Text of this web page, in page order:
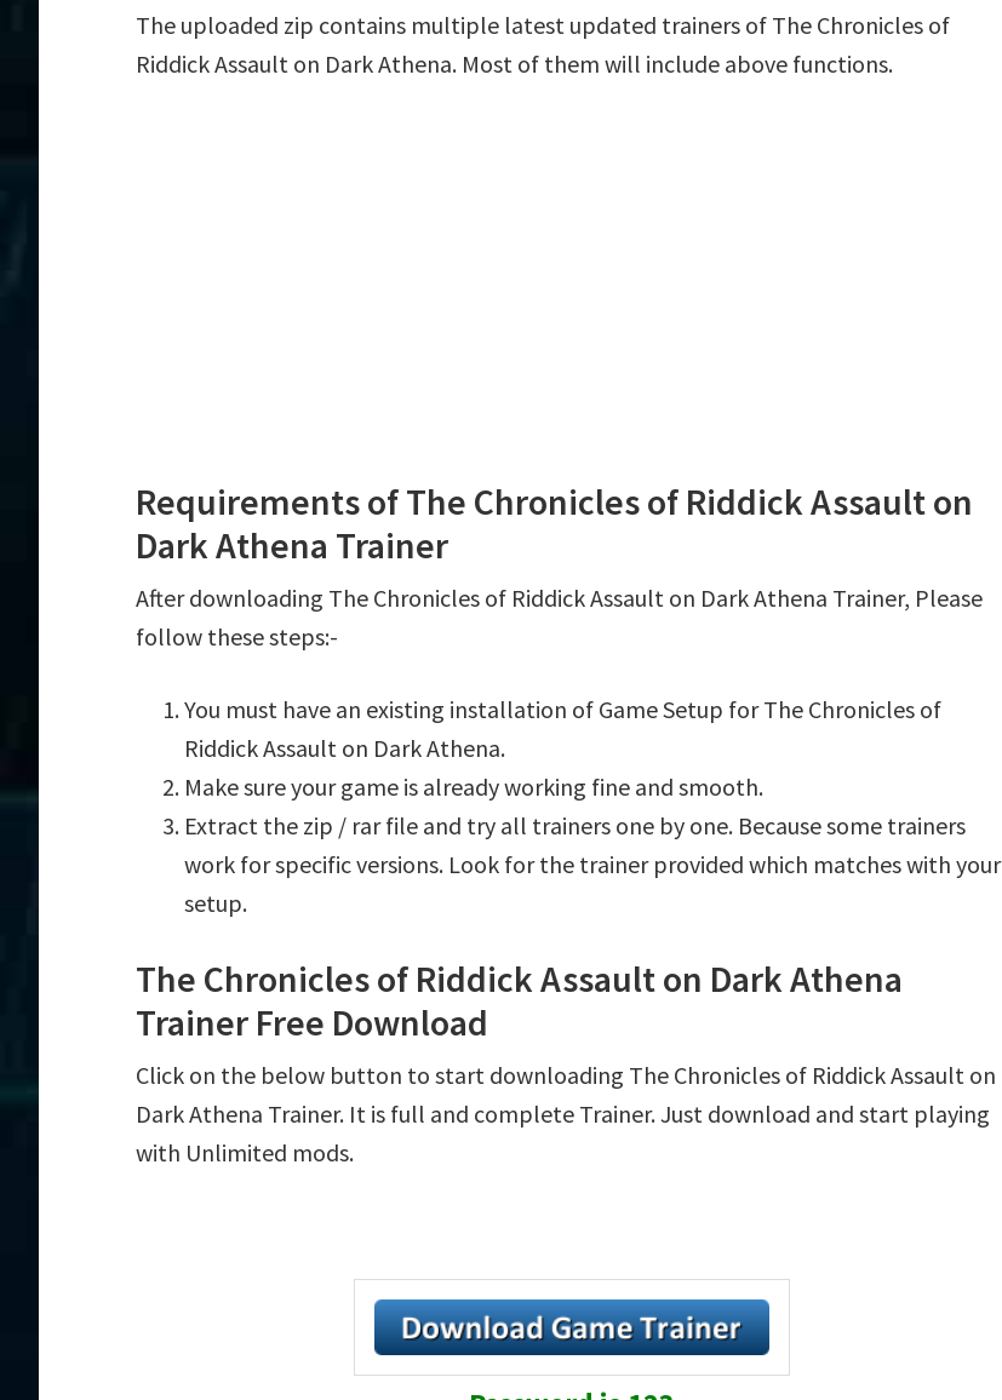
The uploaded zip contains multiple latest updated trainers of The Chronicles of
Riddick Assault on Dark Athena. Most of them will include above functions.
Requirements of The Chronicles of Riddick Assault on
Dark Athena Trainer
After downloading The Chronicles of Riddick Assault on Dark Athena Trainer, Please
follow these steps:-
You must have an existing installation of Game Setup for The Chronicles of
Riddick Assault on Dark Athena.
Make sure your game is already working fine and smooth.
Extract the zip / rar file and try all trainers one by one. Because some trainers
work for specific versions. Look for the trainer provided which matches with your
setup.
The Chronicles of Riddick Assault on Dark Athena
Trainer Free Download
Click on the below button to start downloading The Chronicles of Riddick Assault on
Dark Athena Trainer. It is full and complete Trainer. Just download and start playing
with Unlimited mods.